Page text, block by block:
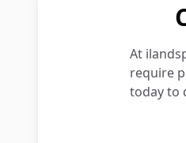
At
require
today to